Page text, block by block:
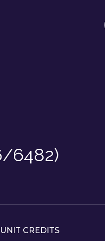
6482)
UNIT CREDITS